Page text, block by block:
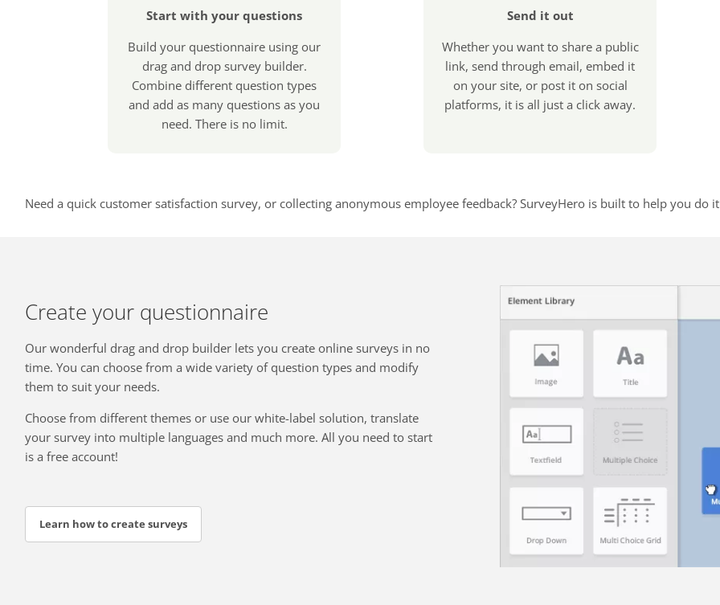
Start with your questions
Build your questionnaire using our
drag and drop survey builder.
Combine different question types
and add as many questions as you
need. There is no limit.
Send it out
Whether you want to share a public
link, send through email, embed it
on your site, or post it on social
platforms, it is all just a click away.
Need a quick customer satisfaction survey, or collecting anonymous employee feedback? SurveyHero is built to help you do
Create your questionnaire
Our wonderful drag and drop builder lets you create online surveys in no
time. You can choose from a wide variety of question types and modify
them to suit your needs.
Choose from different themes or use our white-label solution, translate
your survey into multiple languages and much more. All you need to start
is a free account!
Learn how to create surveys